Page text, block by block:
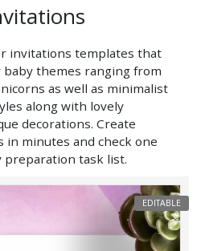
invitations templates that
themes ranging from
as well as minimalist
along with lovely
decorations. Create
in minutes and check one
task list.
EDITABLE